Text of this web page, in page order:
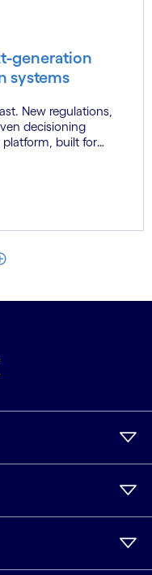
generation
systems
New regulations,
decisioning
built for
See less